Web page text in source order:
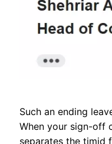
Such an ending
When your sign-off
separates the timid